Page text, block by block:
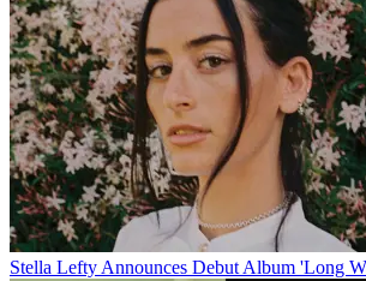
Stella Lefty Announces Debut Album 'Long